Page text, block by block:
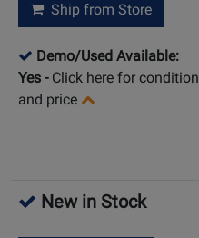
Ship from Store
Demo/Used Available:
Yes - Click here for condition
and price
New in Stock